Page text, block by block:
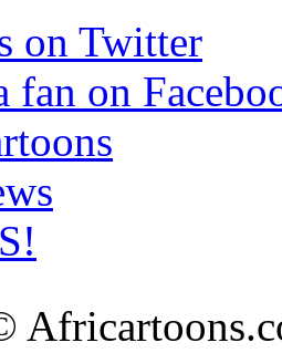
on Twitter
fan on